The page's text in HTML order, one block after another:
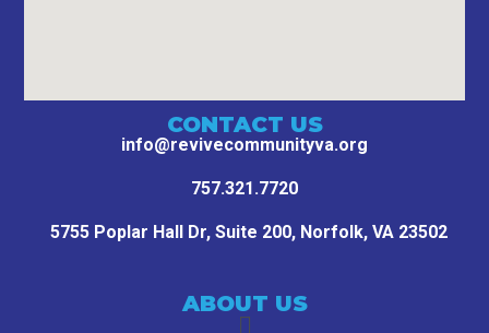
CONTACT US
info@revivecommunityva.org
757.321.7720
5755 Poplar Hall Dr, Suite 200, Norfolk, VA 23502
ABOUT US